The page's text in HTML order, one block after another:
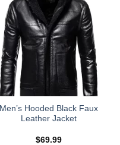
multiple
variants.
The
options
may
be
chosen
the
product
Men’s Hooded Black Faux
Leather Jacket
$69.99